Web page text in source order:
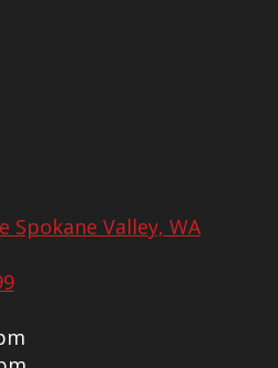
Spokane Valley, WA